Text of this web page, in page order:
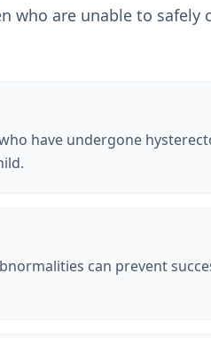
who are unable to safely
have undergone
can prevent